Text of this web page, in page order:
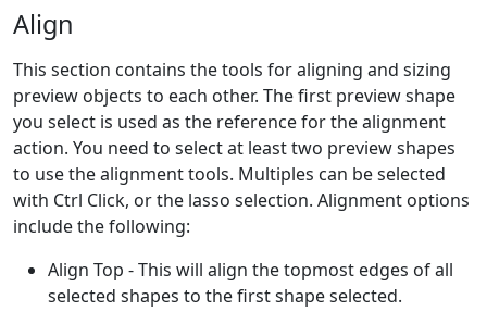
Align
This section contains the tools for aligning and sizing
preview objects to each other. The first preview shape
you select is used as the reference for the alignment
action. You need to select at least two preview shapes
to use the alignment tools. Multiples can be selected
with Ctrl Click, or the lasso selection. Alignment options
include the following:
Align Top - This will align the topmost edges of all
selected shapes to the first shape selected.